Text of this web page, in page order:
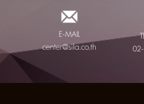
E-MAIL
center@sila.co.th